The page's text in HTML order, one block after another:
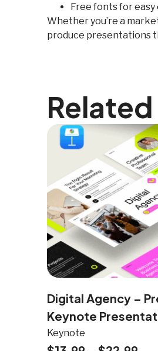
Free fonts for
Whether you’re a
produce presentations
Digital Agency –
Keynote
Keynote